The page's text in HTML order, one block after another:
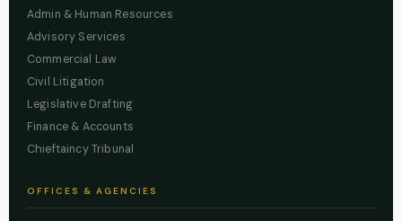
Admin & Human Resources
Advisory Services
Commercial Law
Civil Litigation
Legislative Drafting
Finance & Accounts
Chieftaincy Tribunal
OFFICES & AGENCIES